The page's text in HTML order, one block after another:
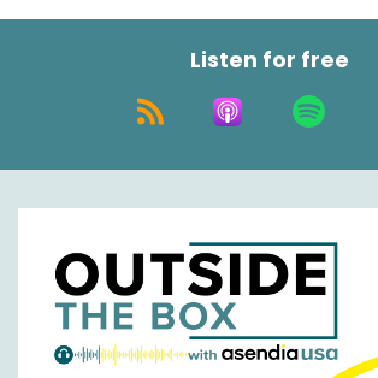
facility and really how that
improves on these Mexico
really focused on. Has a huge
the E commerce logistics space. So
how's it going today?
past us now.
We're back to normal
northeast and hopefully looking
summer here without 100 degree
Listen for free